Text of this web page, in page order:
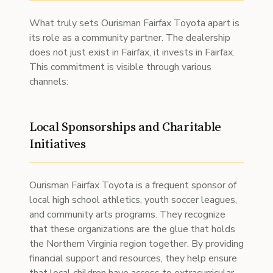
What truly sets Ourisman Fairfax Toyota apart is
its role as a community partner. The dealership
does not just exist in Fairfax, it invests in Fairfax.
This commitment is visible through various
channels:
Local Sponsorships and Charitable
Initiatives
Ourisman Fairfax Toyota is a frequent sponsor of
local high school athletics, youth soccer leagues,
and community arts programs. They recognize
that these organizations are the glue that holds
the Northern Virginia region together. By providing
financial support and resources, they help ensure